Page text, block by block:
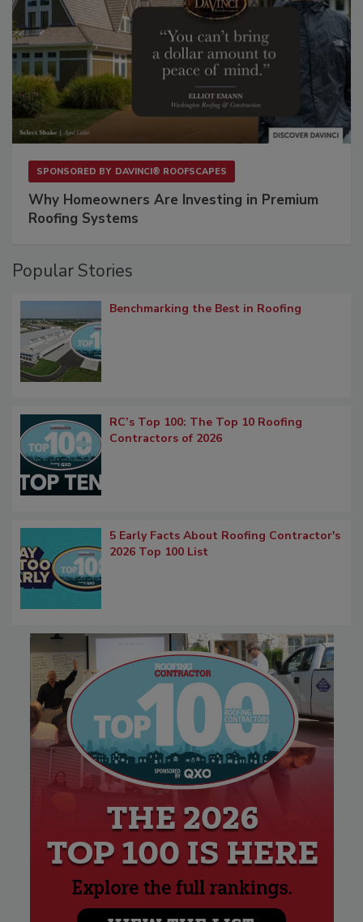
SPONSORED BY DAVINCI® ROOFSCAPES
Why Homeowners Are Investing in Premium
Roofing Systems
Popular Stories
Benchmarking the Best in Roofing
RC’s Top 100: The Top 10 Roofing
Contractors of 2026
5 Early Facts About Roofing Contractor's
2026 Top 100 List